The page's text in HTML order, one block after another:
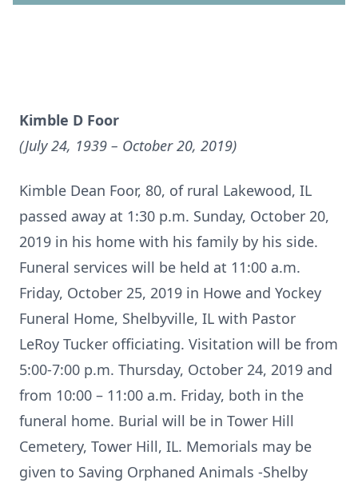
Kimble D Foor
(July 24, 1939 – October 20, 2019)
Kimble Dean Foor, 80, of rural Lakewood, IL
passed away at 1:30 p.m. Sunday, October 20,
2019 in his home with his family by his side.
Funeral services will be held at 11:00 a.m.
Friday, October 25, 2019 in Howe and Yockey
Funeral Home, Shelbyville, IL with Pastor
LeRoy Tucker officiating. Visitation will be from
5:00-7:00 p.m. Thursday, October 24, 2019 and
from 10:00 – 11:00 a.m. Friday, both in the
funeral home. Burial will be in Tower Hill
Cemetery, Tower Hill, IL. Memorials may be
given to Saving Orphaned Animals -Shelby